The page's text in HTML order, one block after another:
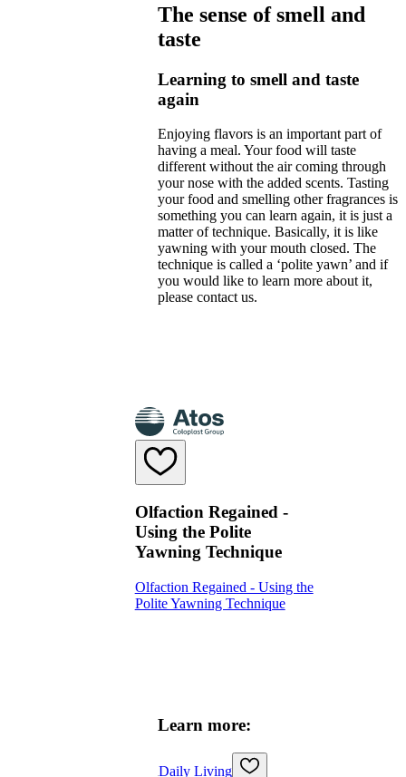
The sense of smell and
taste
Learning to smell and taste
again
Enjoying flavors is an important part of
having a meal. Your food will taste
different without the air coming through
your nose with the added scents. Tasting
your food and smelling other fragrances is
something you can learn again, it is just a
matter of technique. Basically, it is like
yawning with your mouth closed. The
technique is called a ‘polite yawn’ and if
you would like to learn more about it,
please contact us.
Olfaction Regained -
Using the Polite
Yawning Technique
Olfaction Regained - Using the
Polite Yawning Technique
Learn more:
Daily Living